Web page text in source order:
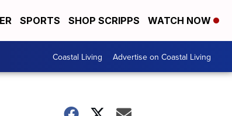
SPORTS SHOP SCRIPPS WATCH NOW
Coastal Living Advertise on Coastal Living